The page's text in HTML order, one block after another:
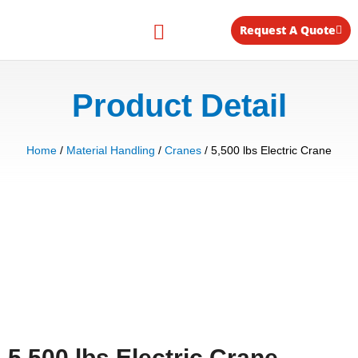
Request A Quote
Product Detail
Home / Material Handling / Cranes / 5,500 lbs Electric Crane